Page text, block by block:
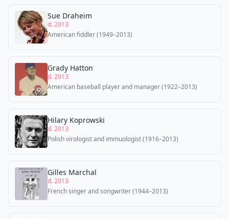
Sue Draheim
d. 2013
American fiddler (1949–2013)
Grady Hatton
d. 2013
American baseball player and manager (1922–2013)
Hilary Koprowski
d. 2013
Polish virologist and immuologist (1916–2013)
Gilles Marchal
d. 2013
French singer and songwriter (1944–2013)